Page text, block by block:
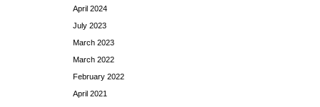
April 2024
July 2023
March 2023
March 2022
February 2022
April 2021